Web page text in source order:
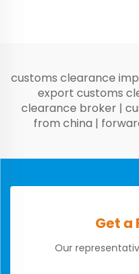
customs clearance
export customs
clearance broker |
from china |
Get a
Our